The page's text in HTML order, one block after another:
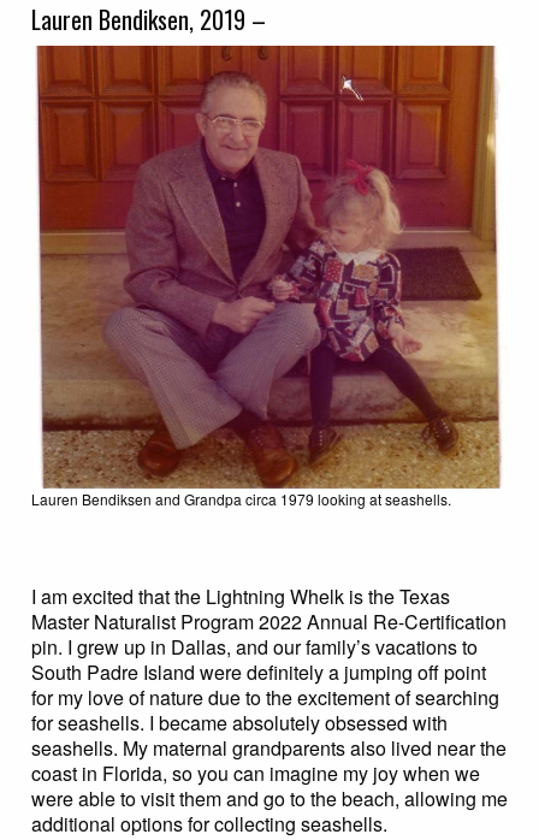
Lauren Bendiksen, 2019 –
Lauren Bendiksen and Grandpa circa 1979 looking at seashells.
I am excited that the Lightning Whelk is the Texas
Master Naturalist Program 2022 Annual Re-Certification
pin. I grew up in Dallas, and our family’s vacations to
South Padre Island were definitely a jumping off point
for my love of nature due to the excitement of searching
for seashells. I became absolutely obsessed with
seashells. My maternal grandparents also lived near the
coast in Florida, so you can imagine my joy when we
were able to visit them and go to the beach, allowing me
additional options for collecting seashells.